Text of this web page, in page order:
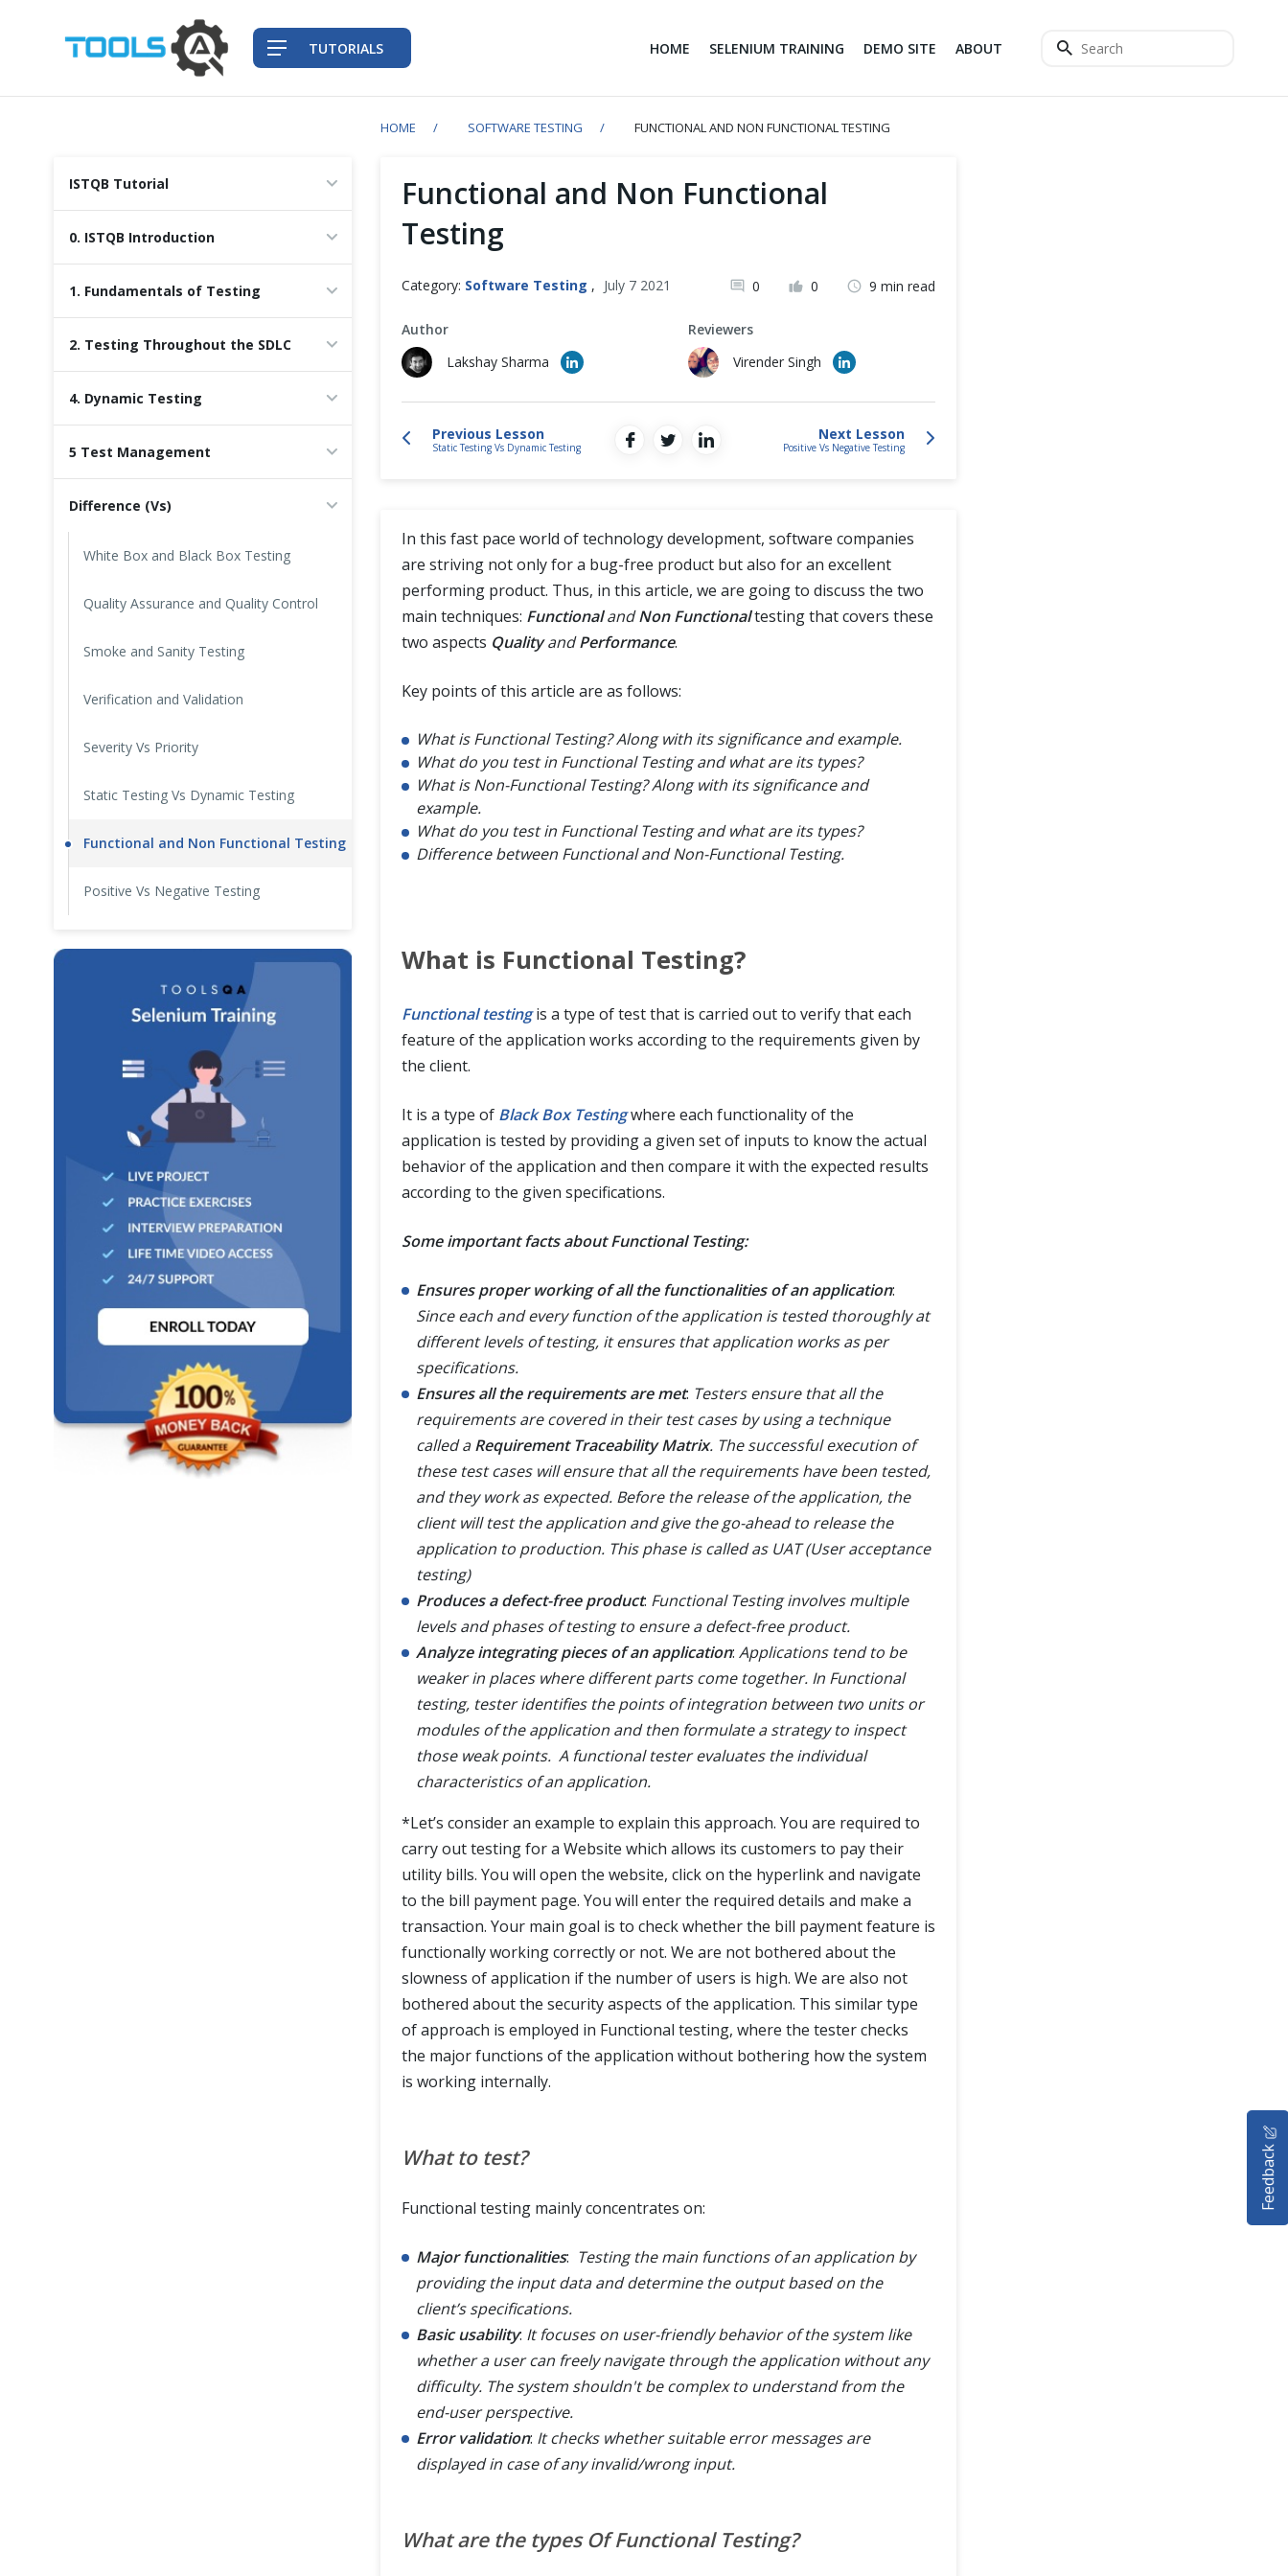
HOME SELENIUM TRAINING DEMO SITE ABOUT
TUTORIALS
HOME SOFTWARE TESTING FUNCTIONAL AND NON FUNCTIONAL TESTING
ISTQB Tutorial
0. ISTQB Introduction
1. Fundamentals of Testing
2. Testing Throughout the SDLC
4. Dynamic Testing
5 Test Management
Difference (Vs)
White Box and Black Box Testing
Quality Assurance and Quality Control
Smoke and Sanity Testing
Verification and Validation
Severity Vs Priority
Static Testing Vs Dynamic Testing
Functional and Non Functional Testing
Positive Vs Negative Testing
Functional and Non Functional
Testing
Category: Software Testing , July 7 2021 0 0 9 min read
Author
Lakshay Sharma
Reviewers
Virender Singh
Previous Lesson
Static Testing Vs Dynamic Testing
Next Lesson
Positive Vs Negative Testing
In this fast pace world of technology development, software companies
are striving not only for a bug-free product but also for an excellent
performing product. Thus, in this article, we are going to discuss the two
main techniques: Functional and Non Functionaltesting that covers these
two aspects Quality and Performance.
Key points of this article are as follows:
What is Functional Testing? Along with its significance and example.
What do you test in Functional Testing and what are its types?
What is Non-Functional Testing? Along with its significance and
example.
What do you test in Functional Testing and what are its types?
Difference between Functional and Non-Functional Testing.
What is Functional Testing?
Functional testingis a type of test that is carried out to verify that each
feature of the application works according to the requirements given by
the client.
It is a type of Black Box Testingwhere each functionality of the
application is tested by providing a given set of inputs to know the actual
behavior of the application and then compare it with the expected results
according to the given specifications.
Some important facts about Functional Testing:
Ensures proper working of all the functionalities of an application:
Since each and every function of the application is tested thoroughly at
different levels of testing, it ensures that application works as per
specifications.
Ensures all the requirements are met: Testers ensure that all the
requirements are covered in their test cases by using a technique
called aRequirement Traceability Matrix. The successful execution of
these test cases will ensure that all the requirements have been tested,
and they work as expected. Before the release of the application, the
client will test the application and give the go-ahead to release the
application to production. This phase is called as UAT (User acceptance
testing)
Produces a defect-free product: Functional Testing involves multiple
levels and phases of testing to ensure a defect-free product.
Analyze integrating pieces of an application: Applications tend to be
weaker in places where different parts come together. In Functional
testing, tester identifies the points of integration between two units or
modules of the application and then formulate a strategy to inspect
those weak points. A functional tester evaluates the individual
characteristics of an application.
*Let’s consider an example to explain this approach. You are required to
carry out testing for a Website which allows its customers to pay their
utility bills. You will open the website, click on the hyperlink and navigate
to the bill payment page. You will enter the required details and make a
transaction. Your main goal is to check whether the bill payment feature is
functionally working correctly or not. We are not bothered about the
slowness of application if the number of users is high. We are also not
bothered about the security aspects of the application. This similar type
of approach is employed in Functional testing, where the tester checks
the major functions of the application without bothering how the system
is working internally.
What to test?
Functional testing mainly concentrates on:
Major functionalities: Testing the main functions of an application by
providing the input data and determine the output based on the
client’s specifications.
Basic usability: It focuses on user-friendly behavior of the system like
whether a user can freely navigate through the application without any
difficulty. The system shouldn't be complex to understand from the
end-user perspective.
Error validation: It checks whether suitable error messages are
displayed in case of any invalid/wrong input.
What are the types Of Functional Testing?
Back-End Testing Automation
Mobile Testing Automation
DevOps Tools
Cross Browser Testing
Non-Functional Testing
Programming Language
Feedback